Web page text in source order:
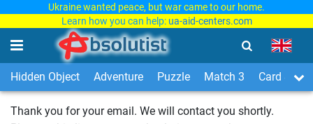
Ukraine wanted peace, but war came to our home.
Learn how you can help: ua-aid-centers.com
Hidden Object Adventure Puzzle Match 3 Card &
Thank you for your email. We will contact you shortly.